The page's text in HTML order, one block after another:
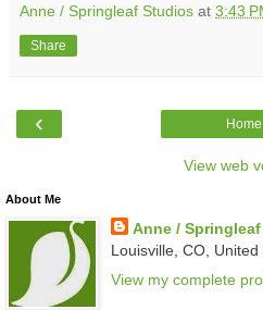
Anne / Springleaf Studios at 3:43
Share
‹ Home
View web
About Me
Anne /
Louisville, CO, United
View my complete